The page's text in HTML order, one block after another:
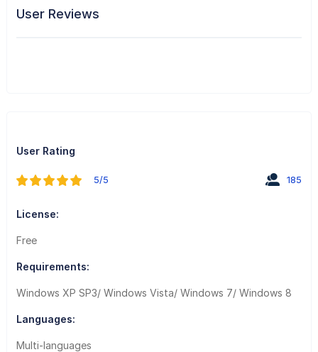
User Reviews
User Rating
5/5 185
License:
Free
Requirements:
Windows XP SP3/ Windows Vista/ Windows 7/ Windows 8
Languages:
Multi-languages